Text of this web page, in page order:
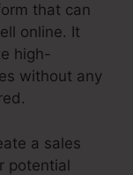
that can
online. It
high-
without any
a sales
potential